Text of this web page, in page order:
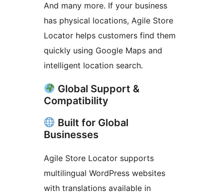
And many more. If your business
has physical locations, Agile Store
Locator helps customers find them
quickly using Google Maps and
intelligent location search.
Global Support &
Compatibility
Built for Global
Businesses
Agile Store Locator supports
multilingual WordPress websites
with translations available in